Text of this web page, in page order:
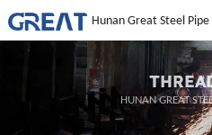
Hunan Great Steel Pipe
HUNAN GREAT